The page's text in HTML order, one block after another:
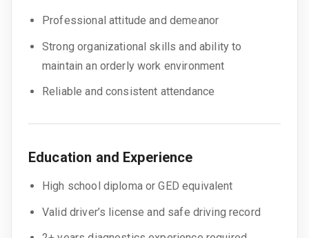
Professional attitude and demeanor
Strong organizational skills and ability to
maintain an orderly work environment
Reliable and consistent attendance
Education and Experience
High school diploma or GED equivalent
Valid driver’s license and safe driving record